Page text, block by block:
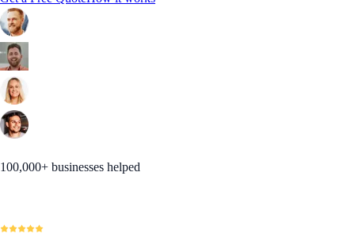
100,000+ businesses helped